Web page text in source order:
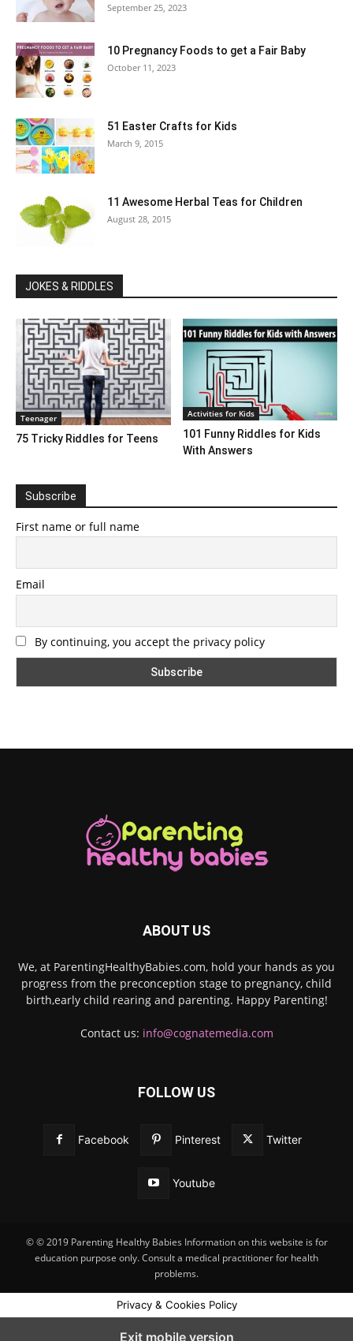
September 25, 2023
10 Pregnancy Foods to get a Fair Baby
October 11, 2023
51 Easter Crafts for Kids
March 9, 2015
11 Awesome Herbal Teas for Children
August 28, 2015
JOKES & RIDDLES
Teenager
75 Tricky Riddles for Teens
Activities for Kids
101 Funny Riddles for Kids
With Answers
Subscribe
First name or full name
Email
By continuing, you accept the privacy policy
ABOUT US
We, at ParentingHealthyBabies.com, hold your hands as you
progress from the preconception stage to pregnancy, child
birth,early child rearing and parenting. Happy Parenting!
Contact us: info@cognatemedia.com
FOLLOW US
Facebook Pinterest Twitter
Youtube
© © 2019 Parenting Healthy Babies Information on this website is for
education purpose only. Consult a medical practitioner for health
problems.
Privacy & Cookies Policy
Exit mobile version